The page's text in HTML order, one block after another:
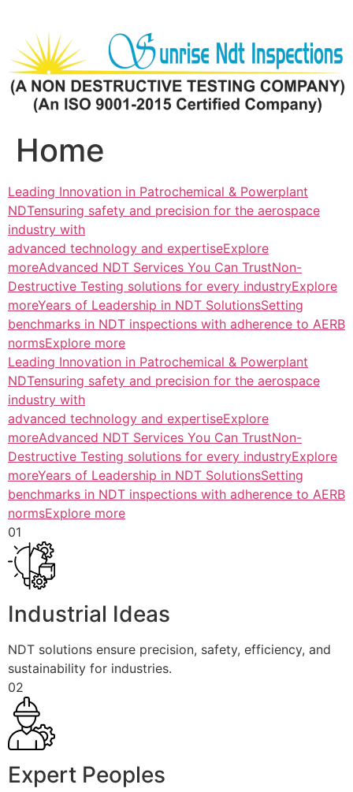
content
Home
Leading Innovation in Patrochemical & Powerplant
NDTensuring safety and precision for the aerospace
industry with
advanced technology and expertiseExplore
moreAdvanced NDT Services You Can TrustNon-
Destructive Testing solutions for every industryExplore
moreYears of Leadership in NDT SolutionsSetting
benchmarks in NDT inspections with adherence to AERB
normsExplore more
Leading Innovation in Patrochemical & Powerplant
NDTensuring safety and precision for the aerospace
industry with
advanced technology and expertiseExplore
moreAdvanced NDT Services You Can TrustNon-
Destructive Testing solutions for every industryExplore
moreYears of Leadership in NDT SolutionsSetting
benchmarks in NDT inspections with adherence to AERB
normsExplore more
01
Industrial Ideas
NDT solutions ensure precision, safety, efficiency, and
sustainability for industries.
02
Expert Peoples